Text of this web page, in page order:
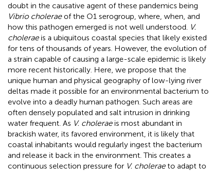
doubt in the causative agent of these pandemics being
Vibrio choleraeof the O1 serogroup, where, when, and
how this pathogen emerged is not well understood. V.
choleraeis a ubiquitous coastal species that likely existed
for tens of thousands of years. However, the evolution of
a strain capable of causing a large-scale epidemic is likely
more recent historically. Here, we propose that the
unique human and physical geography of low-lying river
deltas made it possible for an environmental bacterium to
evolve into a deadly human pathogen. Such areas are
often densely populated and salt intrusion in drinking
water frequent. As V. choleraeis most abundant in
brackish water, its favored environment, it is likely that
coastal inhabitants would regularly ingest the bacterium
and release it back in the environment. This creates a
continuous selection pressure for V. choleraeto adapt to